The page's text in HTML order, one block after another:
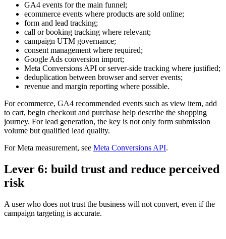
GA4 events for the main funnel;
ecommerce events where products are sold online;
form and lead tracking;
call or booking tracking where relevant;
campaign UTM governance;
consent management where required;
Google Ads conversion import;
Meta Conversions API or server-side tracking where justified;
deduplication between browser and server events;
revenue and margin reporting where possible.
For ecommerce, GA4 recommended events such as view item, add
to cart, begin checkout and purchase help describe the shopping
journey. For lead generation, the key is not only form submission
volume but qualified lead quality.
For Meta measurement, see Meta Conversions API.
Lever 6: build trust and reduce perceived
risk
A user who does not trust the business will not convert, even if the
campaign targeting is accurate.